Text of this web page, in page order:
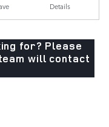
Details
for? Please
will contact